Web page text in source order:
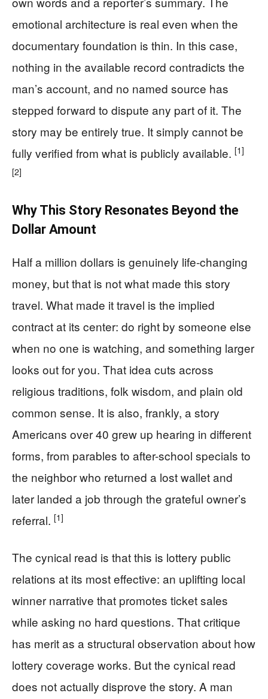
emotional architecture is real even when the
documentary foundation is thin. In this case,
nothing in the available record contradicts the
man’s account, and no named source has
stepped forward to dispute any part of it. The
story may be entirely true. It simply cannot be
fully verified from what is publicly available. [1]
[2]
Why This Story Resonates Beyond the
Dollar Amount
Half a million dollars is genuinely life-changing
money, but that is not what made this story
travel. What made it travel is the implied
contract at its center: do right by someone else
when no one is watching, and something larger
looks out for you. That idea cuts across
religious traditions, folk wisdom, and plain old
common sense. It is also, frankly, a story
Americans over 40 grew up hearing in different
forms, from parables to after-school specials to
the neighbor who returned a lost wallet and
later landed a job through the grateful owner’s
referral. [1]
The cynical read is that this is lottery public
relations at its most effective: an uplifting local
winner narrative that promotes ticket sales
while asking no hard questions. That critique
has merit as a structural observation about how
lottery coverage works. But the cynical read
does not actually disprove the story. A man